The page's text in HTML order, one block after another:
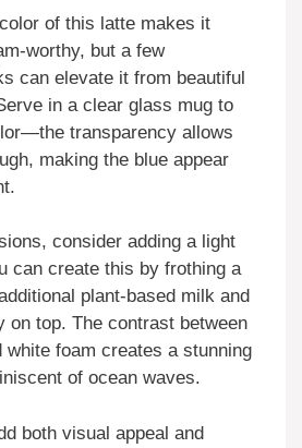
of this latte makes it
worthy, but a few
can elevate it from beautiful
in a clear glass mug to
transparency allows
making the blue appear
consider adding a light
can create this by frothing a
plant-based milk and
on top. The contrast between
white foam creates a stunning
of ocean waves.
both visual appeal and